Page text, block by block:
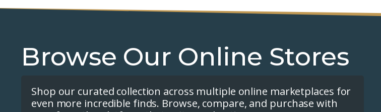
Browse Our Online Stores
Shop our curated collection across multiple online marketplaces for
even more incredible finds. Browse, compare, and purchase with